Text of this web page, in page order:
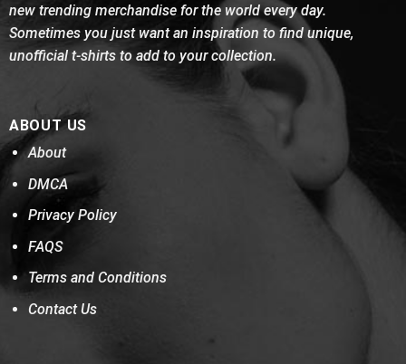
new trending merchandise for the world every day.
Sometimes you just want an inspiration to find unique,
unofficial t-shirts to add to your collection.
ABOUT US
About
DMCA
Privacy Policy
FAQS
Terms and Conditions
Contact Us